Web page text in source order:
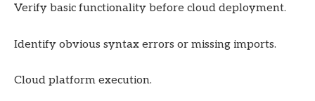
Verify basic functionality before cloud deployment.
Identify obvious syntax errors or missing imports.
Cloud platform execution.